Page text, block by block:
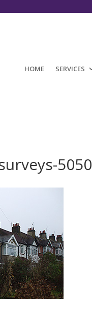
HOME SERVICES
5050